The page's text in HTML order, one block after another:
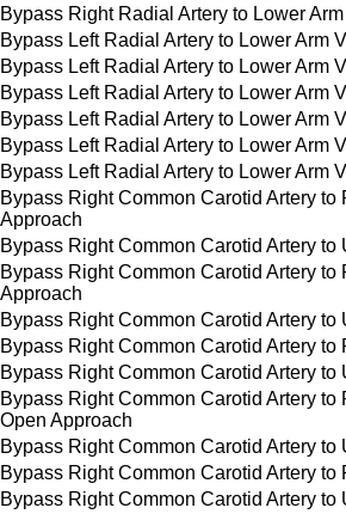
Bypass Right Radial Artery to Lower
Bypass Left Radial Artery to Lower Arm
Bypass Left Radial Artery to Lower Arm
Bypass Left Radial Artery to Lower Arm
Bypass Left Radial Artery to Lower Arm
Bypass Left Radial Artery to Lower Arm
Bypass Left Radial Artery to Lower Arm
Bypass Right Common Carotid Artery
Approach
Bypass Right Common Carotid Artery
Bypass Right Common Carotid Artery
Approach
Bypass Right Common Carotid Artery
Bypass Right Common Carotid Artery
Bypass Right Common Carotid Artery
Bypass Right Common Carotid Artery
Open Approach
Bypass Right Common Carotid Artery
Bypass Right Common Carotid Artery
Bypass Right Common Carotid Artery to